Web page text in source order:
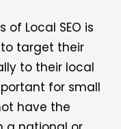
Local SEO is
target their
to their local
for small
have the